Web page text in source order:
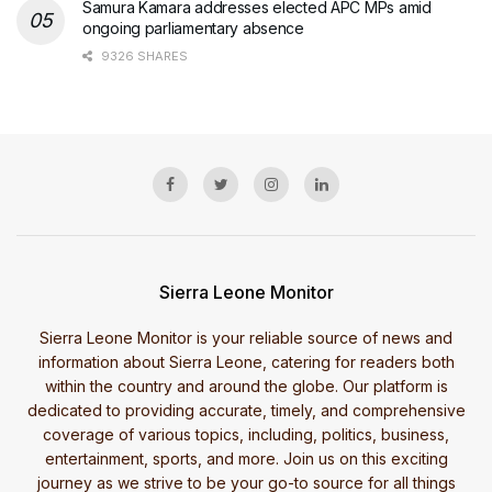
Samura Kamara addresses elected APC MPs amid
ongoing parliamentary absence
9326 SHARES
Sierra Leone Monitor
Sierra Leone Monitor is your reliable source of news and
information about Sierra Leone, catering for readers both
within the country and around the globe. Our platform is
dedicated to providing accurate, timely, and comprehensive
coverage of various topics, including, politics, business,
entertainment, sports, and more. Join us on this exciting
journey as we strive to be your go-to source for all things